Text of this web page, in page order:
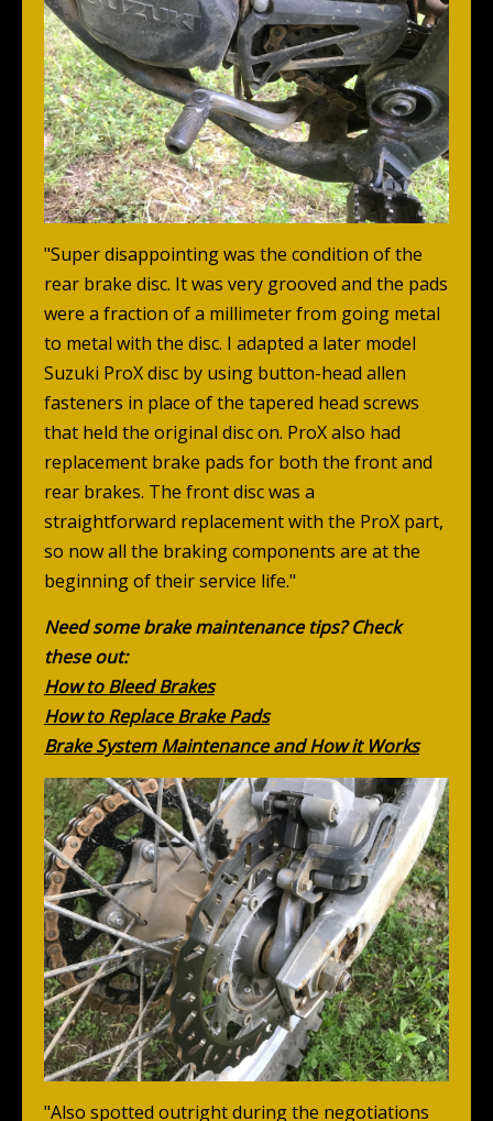
"Super disappointing was the condition of the
rear brake disc. It was very grooved and the pads
were a fraction of a millimeter from going metal
to metal with the disc. I adapted a later model
Suzuki ProX disc by using button-head allen
fasteners in place of the tapered head screws
that held the original disc on. ProX also had
replacement brake pads for both the front and
rear brakes. The front disc was a
straightforward replacement with the ProX part,
so now all the braking components are at the
beginning of their service life."
Need some brake maintenance tips? Check
these out:
How to Bleed Brakes
How to Replace Brake Pads
Brake System Maintenance and How it Works
"Also spotted outright during the negotiations